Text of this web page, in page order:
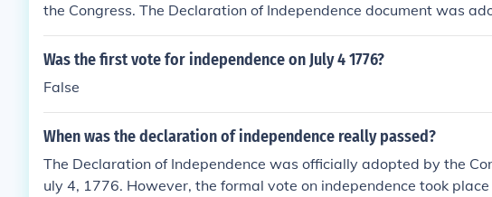
the Congress. The Declaration of Independence document was
Was the first vote for independence on July 4 1776?
False
When was the declaration of independence really passed?
The Declaration of Independence was officially adopted by the
uly 4, 1776. However, the formal vote on independence took